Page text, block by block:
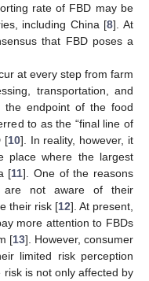
rate of FBD may be
including China [8]. At
that FBD poses a
at every step from farm
transportation, and
the endpoint of the food
to as the “final line of
[10]. In reality, however, it
place where the largest
[11]. One of the reasons
are not aware of their
their risk [12]. At present,
more attention to FBDs
[13]. However, consumer
limited risk perception
risk is not only affected by